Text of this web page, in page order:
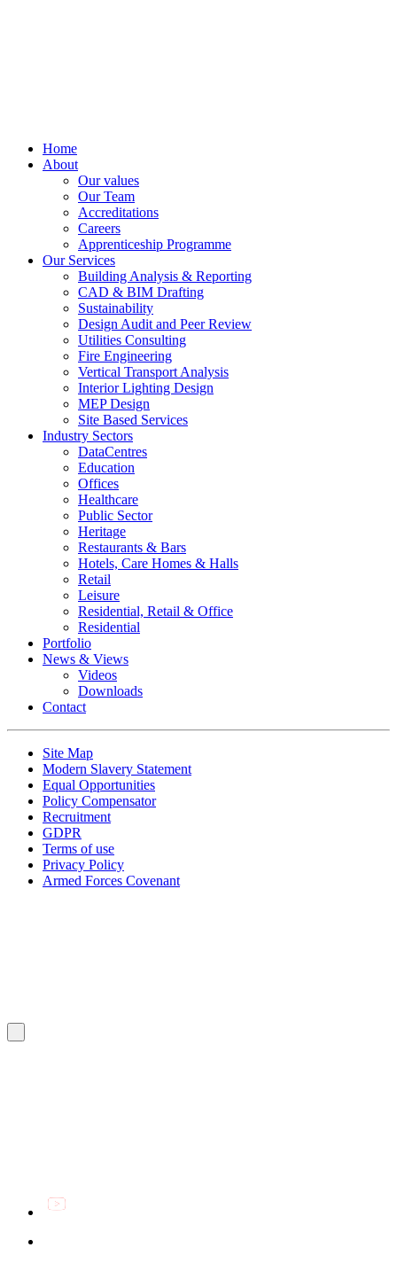
Home
About
Our values
Our Team
Accreditations
Careers
Apprenticeship Programme
Our Services
Building Analysis & Reporting
CAD & BIM Drafting
Sustainability
Design Audit and Peer Review
Utilities Consulting
Fire Engineering
Vertical Transport Analysis
Interior Lighting Design
MEP Design
Site Based Services
Industry Sectors
DataCentres
Education
Offices
Healthcare
Public Sector
Heritage
Restaurants & Bars
Hotels, Care Homes & Halls
Retail
Leisure
Residential, Retail & Office
Residential
Portfolio
News & Views
Videos
Downloads
Contact
Site Map
Modern Slavery Statement
Equal Opportunities
Policy Compensator
Recruitment
GDPR
Terms of use
Privacy Policy
Armed Forces Covenant